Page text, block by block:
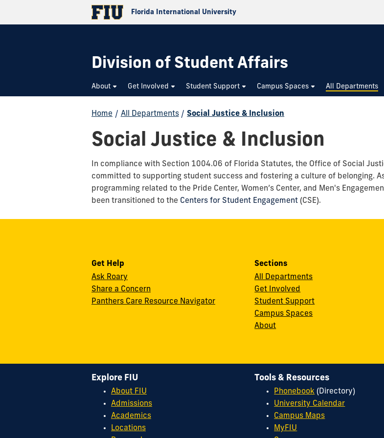
Florida International University
Division of Student Affairs
About Get Involved Student Support Campus Spaces All Departments
Home / All Departments / Social Justice & Inclusion
Social Justice & Inclusion
In compliance with Section 1004.06 of Florida Statutes, the Office of Social
committed to supporting student success and fostering a culture of belonging.
programming related to the Pride Center, Women’s Center, and Men's
been transitioned to the Centers for Student Engagement (CSE).
Get Help
Ask Roary
Share a Concern
Panthers Care Resource Navigator
Sections
All Departments
Get Involved
Student Support
Campus Spaces
About
Explore FIU
About FIU
Admissions
Academics
Locations
Tools & Resources
Phonebook (Directory)
University Calendar
Campus Maps
MyFIU